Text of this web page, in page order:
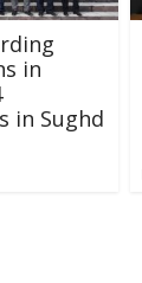
in
in Sughd